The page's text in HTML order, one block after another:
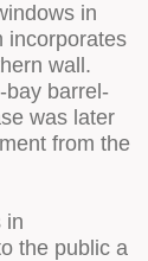
in
incorporates
wall.
bay barrel-
was later
from the
in
the public a